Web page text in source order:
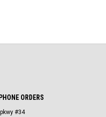
ORDERS
#34